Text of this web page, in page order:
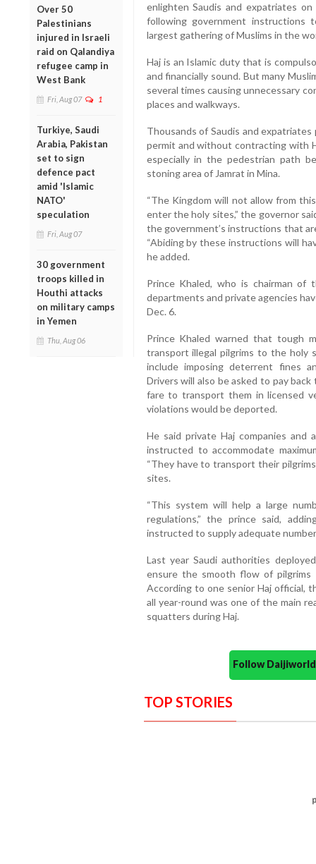
Over 50
Palestinians
injured in Israeli
raid on Qalandiya
refugee camp in
West Bank
Fri, Aug 07 1
Turkiye, Saudi
Arabia, Pakistan
set to sign
defence pact
amid 'Islamic
NATO'
speculation
Fri, Aug 07
30 government
troops killed in
Houthi attacks
on military camps
in Yemen
Thu, Aug 06
enlighten Saudis and expatriates
following government
largest gathering of Muslims in the
Haj is an Islamic duty that is
and financially sound. But many
several times causing unnecessary
places and walkways.
Thousands of Saudis and
permit and without contracting with
especially in the pedestrian path
stoning area of Jamrat in Mina.
“The Kingdom will not allow from
enter the holy sites,” the governor
the government’s instructions that
“Abiding by these instructions will
he added.
Prince Khaled, who is chairman of
departments and private agencies
Dec. 6.
Prince Khaled warned that tough
transport illegal pilgrims to the holy
include imposing deterrent fines
Drivers will also be asked to pay
fare to transport them in licensed
violations would be deported.
He said private Haj companies and
instructed to accommodate
“They have to transport their
sites.
“This system will help a large
regulations,” the prince said,
instructed to supply adequate
Last year Saudi authorities
ensure the smooth flow of
According to one senior Haj official,
all year-round was one of the main
squatters during Haj.
Follow
TOP STORIES